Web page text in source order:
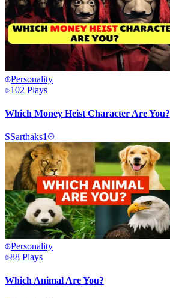
Personality
102 Plays
Which Money Heist Character Are You?
SSarthaks1
Personality
88 Plays
Which Animal Are You?